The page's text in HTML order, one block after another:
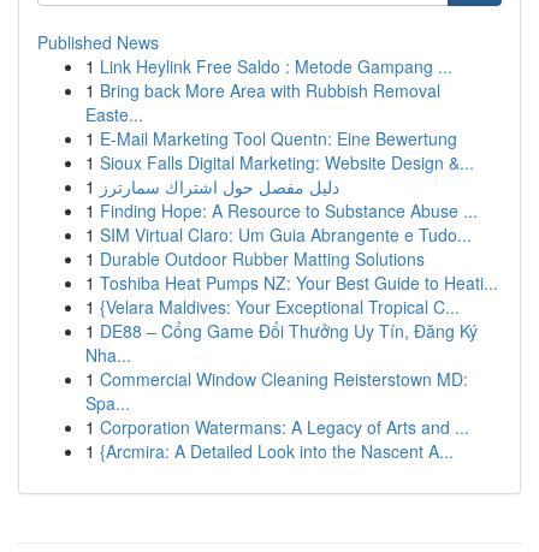
Published News
1 Link Heylink Free Saldo : Metode Gampang ...
1 Bring back More Area with Rubbish Removal
Easte...
1 E-Mail Marketing Tool Quentn: Eine Bewertung
1 Sioux Falls Digital Marketing: Website Design &...
1 دليل مفصل حول اشتراك سمارترز
1 Finding Hope: A Resource to Substance Abuse ...
1 SIM Virtual Claro: Um Guia Abrangente e Tudo...
1 Durable Outdoor Rubber Matting Solutions
1 Toshiba Heat Pumps NZ: Your Best Guide to Heati...
1 {Velara Maldives: Your Exceptional Tropical C...
1 DE88 – Cổng Game Đổi Thưởng Uy Tín, Đăng Ký
Nha...
1 Commercial Window Cleaning Reisterstown MD:
Spa...
1 Corporation Watermans: A Legacy of Arts and ...
1 {Arcmira: A Detailed Look into the Nascent A...